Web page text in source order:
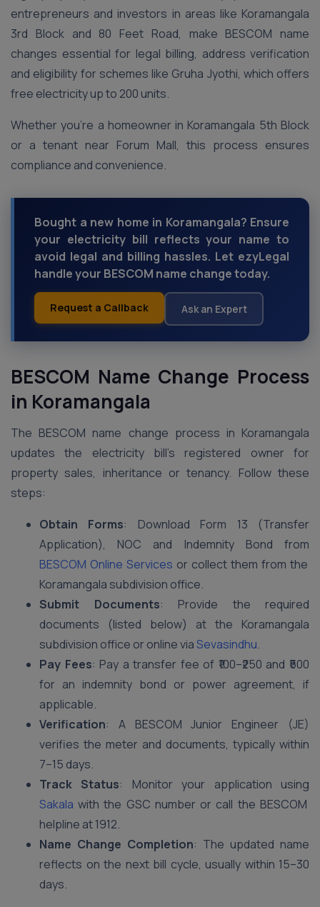
entrepreneurs and investors in areas like Koramangala
3rd Block and 80 Feet Road, make BESCOM name
changes essential for legal billing, address verification
and eligibility for schemes like Gruha Jyothi, which offers
free electricity up to 200 units.
Whether you’re a homeowner in Koramangala 5th Block
or a tenant near Forum Mall, this process ensures
compliance and convenience.
Bought a new home in Koramangala? Ensure
your electricity bill reflects your name to
avoid legal and billing hassles. Let ezyLegal
handle your BESCOM name change today.
Request a Callback Ask an Expert
BESCOM Name Change Process
in Koramangala
The BESCOM name change process in Koramangala
updates the electricity bill’s registered owner for
property sales, inheritance or tenancy. Follow these
steps:
Obtain Forms: Download Form 13 (Transfer
Application), NOC and Indemnity Bond from
BESCOM Online Services or collect them from the
Koramangala subdivision office.
Submit Documents: Provide the required
documents (listed below) at the Koramangala
subdivision office or online viaSevasindhu.
Pay Fees: Pay a transfer fee of ₹100–₹250 and ₹500
for an indemnity bond or power agreement, if
applicable.
Verification: A BESCOM Junior Engineer (JE)
verifies the meter and documents, typically within
7–15 days.
Track Status: Monitor your application using
Sakala with the GSC number or call the BESCOM
helpline at 1912.
Name Change Completion: The updated name
reflects on the next bill cycle, usually within 15–30
days.